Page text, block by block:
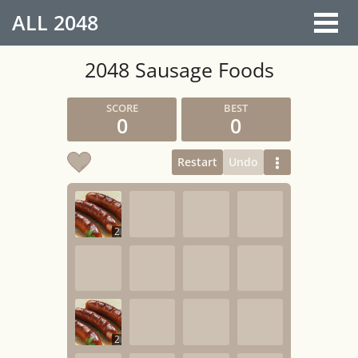
ALL 2048
2048 Sausage Foods
0 0
Restart Undo
2
2